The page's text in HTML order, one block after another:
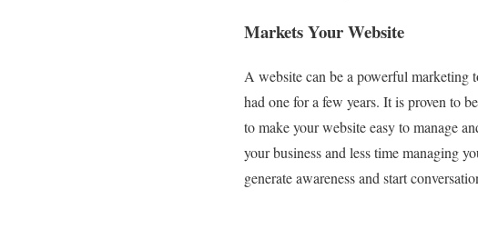
Markets Your Website
A website can be a powerful marketing
had one for a few years. It is proven to
to make your website easy to manage
your business and less time managing
generate awareness and start